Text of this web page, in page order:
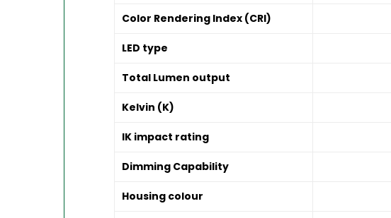
Color Rendering Index (CRI)
LED type
Total Lumen output
Kelvin (K)
IK impact rating
Dimming Capability
Housing colour